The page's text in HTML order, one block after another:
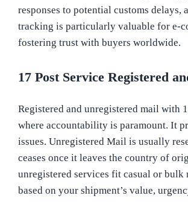
responses to potential customs
tracking is particularly valuable for e-
fostering trust with buyers worldwide.
17 Post Service Registered
Registered and unregistered mail with
where accountability is paramount. It
issues. Unregistered Mail is usually
ceases once it leaves the country of
unregistered services fit casual or
based on your shipment’s value,